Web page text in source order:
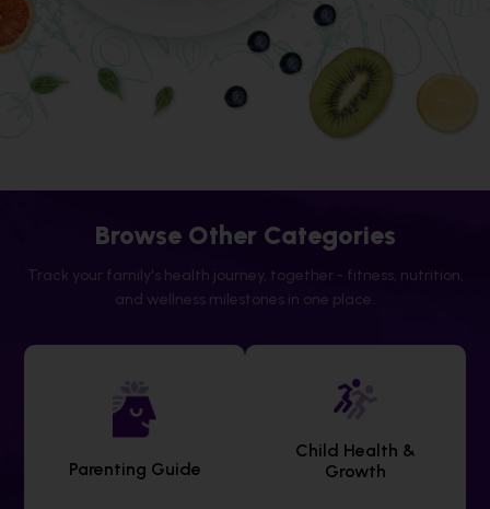
Browse Other Categories
Track your family's health journey, together - fitness, nutrition,
and wellness milestones in one place.
Parenting Guide
Child Health &
Growth